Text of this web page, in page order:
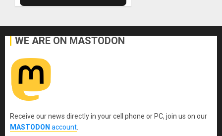
WE ARE ON MASTODON
Receive our news directly in your cell phone or PC, join us on our
MASTODON account